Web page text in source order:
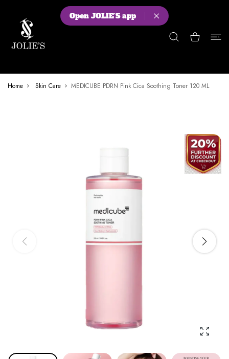
Shopping Cart
Home Skin Care MEDICUBE PDRN Pink Cica Soothing Toner 120 ML
Open JOLIE'S app